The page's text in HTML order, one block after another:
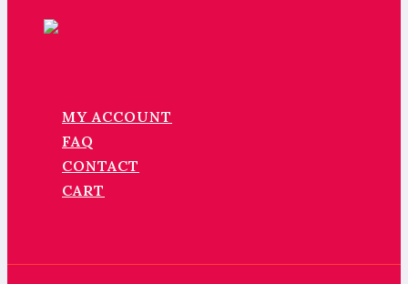
MY ACCOUNT
FAQ
CONTACT
CART